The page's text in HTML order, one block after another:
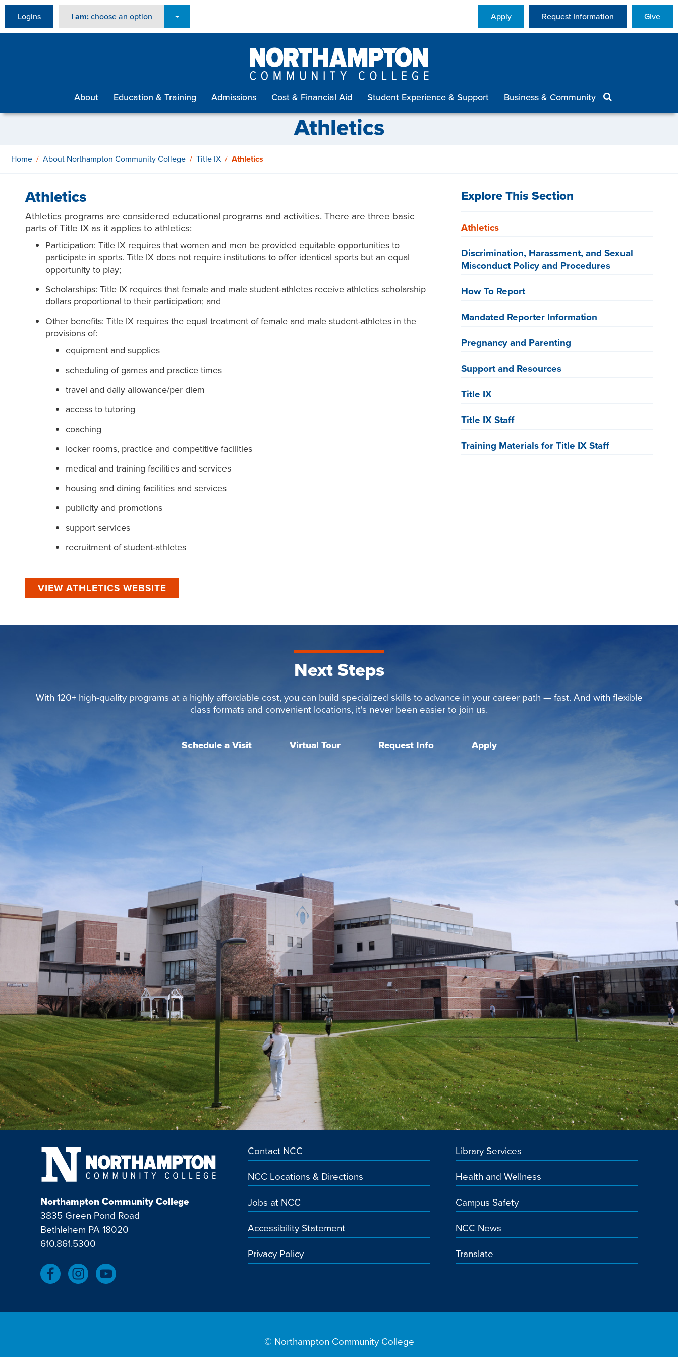
Logins I am:choose an option Give
Request Information
Apply
About Education & Training Admissions Cost & Financial Aid Student Experience & Support Business & Community
Athletics
Home About Northampton Community College Title IX Athletics
Athletics
Athletics programs are considered educational programs and activities. There are three basic
parts of Title IX as it applies to athletics:
Participation: Title IX requires that women and men be provided equitable opportunities to
participate in sports. Title IX does not require institutions to offer identical sports but an equal
opportunity to play;
Scholarships: Title IX requires that female and male student-athletes receive athletics scholarship
dollars proportional to their participation; and
Other benefits: Title IX requires the equal treatment of female and male student-athletes in the
provisions of:
equipment and supplies
scheduling of games and practice times
travel and daily allowance/per diem
access to tutoring
coaching
locker rooms, practice and competitive facilities
medical and training facilities and services
housing and dining facilities and services
publicity and promotions
support services
recruitment of student-athletes
VIEW ATHLETICS WEBSITE
Explore This Section
Athletics
Discrimination, Harassment, and Sexual
Misconduct Policy and Procedures
How To Report
Mandated Reporter Information
Pregnancy and Parenting
Support and Resources
Title IX
Title IX Staff
Training Materials for Title IX Staff
Next Steps
With 120+ high-quality programs at a highly affordable cost, you can build specialized skills to advance in your career path — fast. And with flexible
class formats and convenient locations, it's never been easier to join us.
Schedule a Visit Virtual Tour Request Info Apply
Northampton Community College
3835 Green Pond Road
Bethlehem PA 18020
610.861.5300
Contact NCC
NCC Locations & Directions
Jobs at NCC
Accessibility Statement
Privacy Policy
Library Services
Health and Wellness
Campus Safety
NCC News
Translate
© Northampton Community College